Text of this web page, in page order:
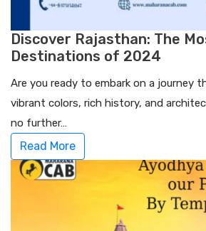
Discover Rajasthan: The
Destinations of 2024
Are you ready to embark on a journey
vibrant colors, rich history, and
no further…
Read More